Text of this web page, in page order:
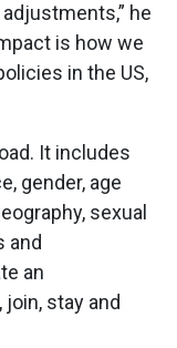
he
is how we
in the US,
It includes
gender, age
sexual
and
an
stay and